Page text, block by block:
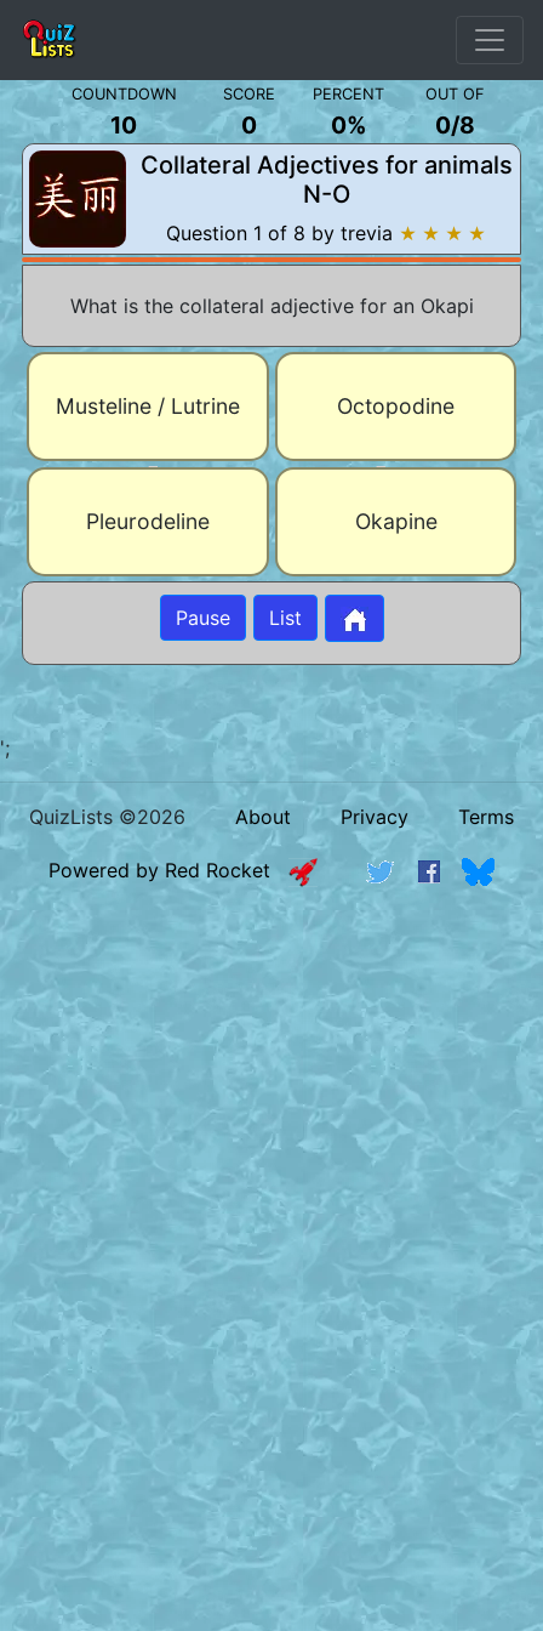
COUNTDOWN SCORE PERCENT OUT OF
10 0 0% 0/8
Collateral Adjectives for animals
N-O
Question 1 of 8 by trevia ★ ★ ★ ★
What is the collateral adjective for an Okapi
Musteline / Lutrine Octopodine
Pleurodeline Okapine
Pause List
';
QuizLists ©2026 About Privacy Terms
Powered by Red Rocket